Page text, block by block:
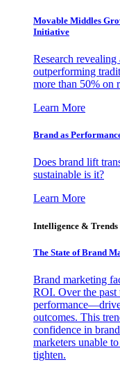
Movable Middles
Initiative
Research
outperforming
more than 50% on
Learn More
Brand as
Does brand lift
sustainable is it?
Learn More
Intelligence & Trends
The State of Brand
Brand marketing
ROI. Over the past
outcomes. This
confidence in
marketers unable
tighten.